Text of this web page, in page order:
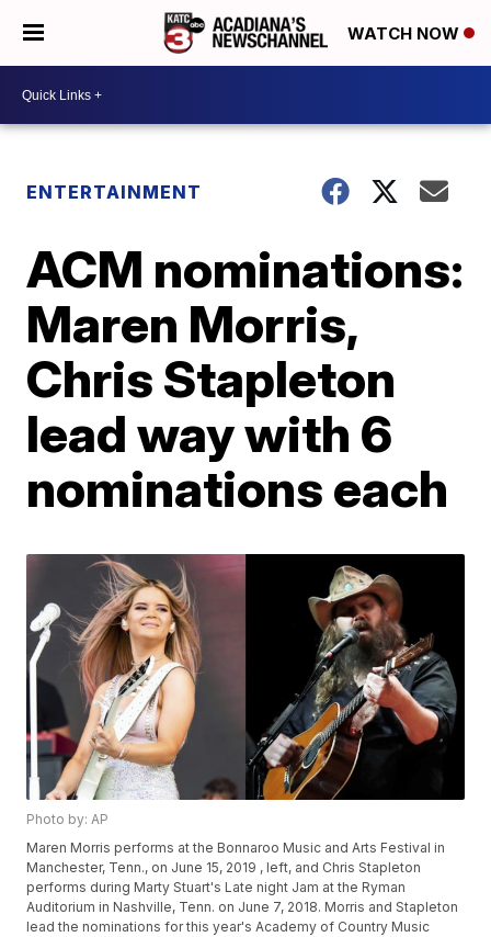
WATCH NOW
ENTERTAINMENT
ACM nominations:
Maren Morris,
Chris Stapleton
lead way with 6
nominations each
Photo by: AP
Maren Morris performs at the Bonnaroo Music and Arts Festival in
Manchester, Tenn., on June 15, 2019 , left, and Chris Stapleton
performs during Marty Stuart's Late night Jam at the Ryman
Auditorium in Nashville, Tenn. on June 7, 2018. Morris and Stapleton
lead the nominations for this year's Academy of Country Music